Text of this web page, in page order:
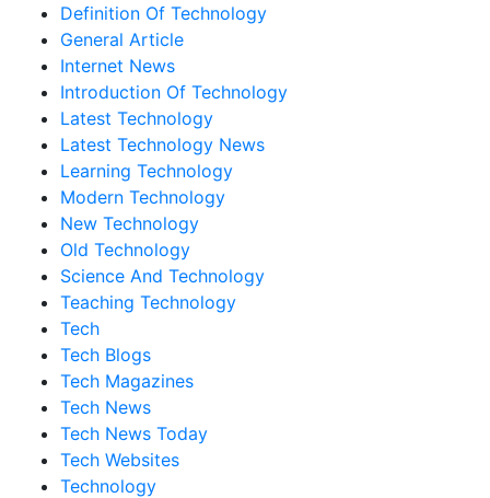
Definition Of Technology
General Article
Internet News
Introduction Of Technology
Latest Technology
Latest Technology News
Learning Technology
Modern Technology
New Technology
Old Technology
Science And Technology
Teaching Technology
Tech
Tech Blogs
Tech Magazines
Tech News
Tech News Today
Tech Websites
Technology